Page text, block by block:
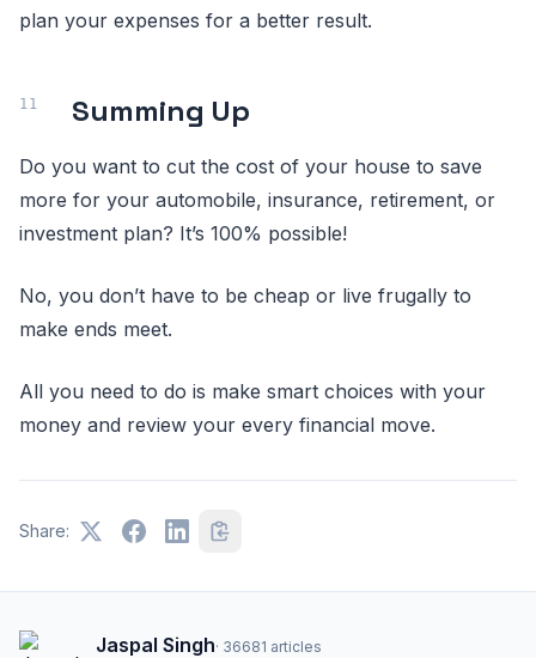
plan your expenses for a better result.
Summing Up
Do you want to cut the cost of your house to save
more for your automobile, insurance, retirement, or
investment plan? It’s 100% possible!
No, you don’t have to be cheap or live frugally to
make ends meet.
All you need to do is make smart choices with your
money and review your every financial move.
Share:
Jaspal Singh· 36681 articles